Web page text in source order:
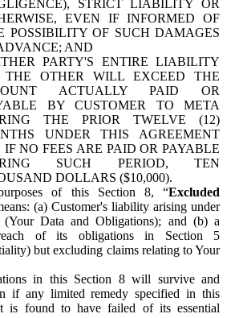
STRICT LIABILITY OR
EVEN IF INFORMED OF
POSSIBILITY OF SUCH DAMAGES
AND
PARTY'S ENTIRE LIABILITY
THE OTHER WILL EXCEED THE
ACTUALLY PAID OR
BY CUSTOMER TO META
THE PRIOR TWELVE (12)
UNDER THIS AGREEMENT
IF NO FEES ARE PAID OR PAYABLE
SUCH PERIOD, TEN
DOLLARS ($10,000).
of this Section 8, “Excluded
(a) Customer's liability arising under
(Your Data and Obligations); and (b) a
of its obligations in Section 5
but excluding claims relating to Your
in this Section 8 will survive and
if any limited remedy specified in this
is found to have failed of its essential